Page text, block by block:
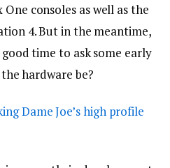
consoles as well as the
4. But in the meantime,
time to ask some early
hardware be?
Dame Joe’s high profile